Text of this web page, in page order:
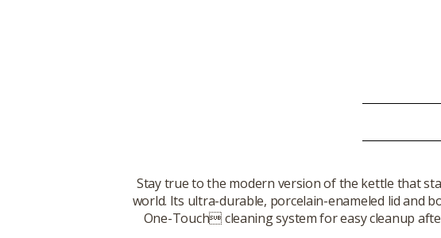
Stay true to the modern version of the kettle that
world. Its ultra-durable, porcelain-enameled lid and
One-Touch cleaning system for easy cleanup